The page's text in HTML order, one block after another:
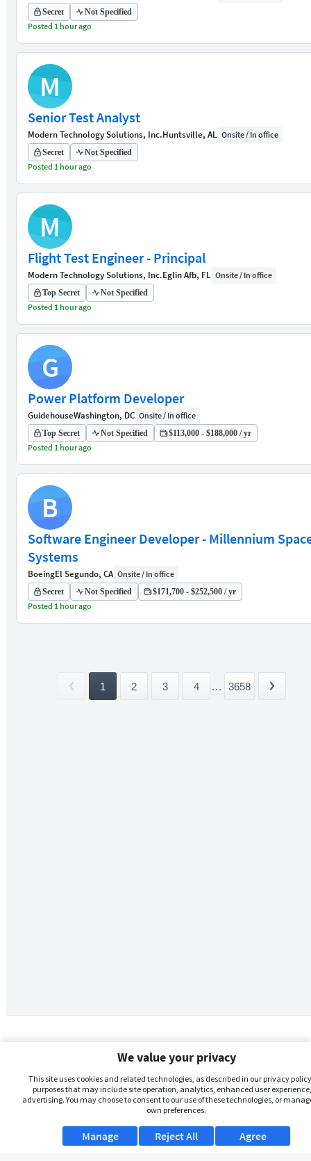
Secret Not Specified
Posted 1 hour ago
M
Senior Test Analyst
Modern Technology Solutions, Inc.Huntsville, AL Onsite / In office
Secret Not Specified
Posted 1 hour ago
M
Flight Test Engineer - Principal
Modern Technology Solutions, Inc.Eglin Afb, FL Onsite / In office
Top Secret Not Specified
Posted 1 hour ago
G
Power Platform Developer
GuidehouseWashington, DC Onsite / In office
Top Secret Not Specified $113,000 - $188,000 / yr
Posted 1 hour ago
B
Software Engineer Developer - Millennium
Systems
BoeingEl Segundo, CA Onsite / In office
Secret Not Specified $171,700 - $252,500 / yr
Posted 1 hour ago
1 2 3 4 ... 3658
We value your privacy
This site uses cookies and related technologies, as described in our privacy
purposes that may include site operation, analytics, enhanced user
advertising. You may choose to consent to our use of these technologies, or
own preferences.
Manage Agree
Reject All